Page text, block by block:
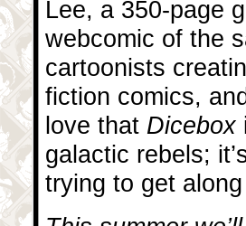
Lee, a 350-page
webcomic of the
cartoonists
fiction comics,
love that Dicebox
galactic rebels;
trying to get